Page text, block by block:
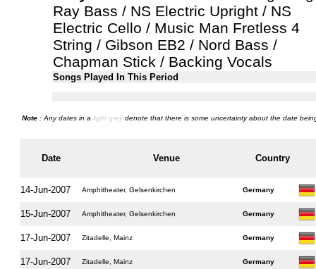
Ray Bass / NS Electric Upright / NS
Electric Cello / Music Man Fretless 4
String / Gibson EB2 / Nord Bass /
Chapman Stick / Backing Vocals
Songs Played In This Period
Note: Any dates in a light greydenote that there is some uncertainty about the date
Date Venue Country
14-Jun-2007 Amphitheater, Gelsenkirchen Germany
15-Jun-2007 Amphitheater, Gelsenkirchen Germany
17-Jun-2007 Zitadelle, Mainz Germany
17-Jun-2007 Zitadelle, Mainz Germany